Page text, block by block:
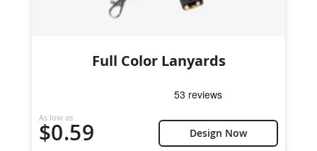
Full Color Lanyards
As low as
$0.59 Design Now